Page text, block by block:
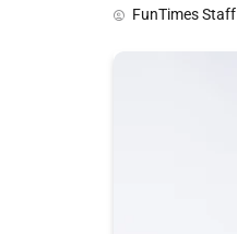
FunTimes Staff